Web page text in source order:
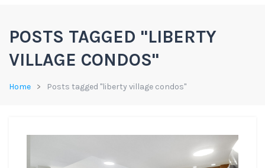
POSTS TAGGED "LIBERTY
VILLAGE CONDOS"
Home Posts tagged "liberty village condos"